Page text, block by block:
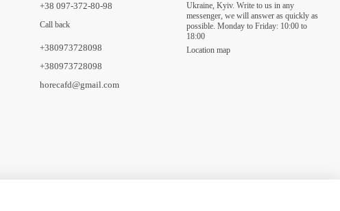
+38 097-372-80-98
Call back
+380973728098
+380973728098
horecafd@gmail.com
Ukraine, Kyiv. Write to us in any
messenger, we will answer as quickly as
possible. Monday to Friday: 10:00 to
18:00
Location map